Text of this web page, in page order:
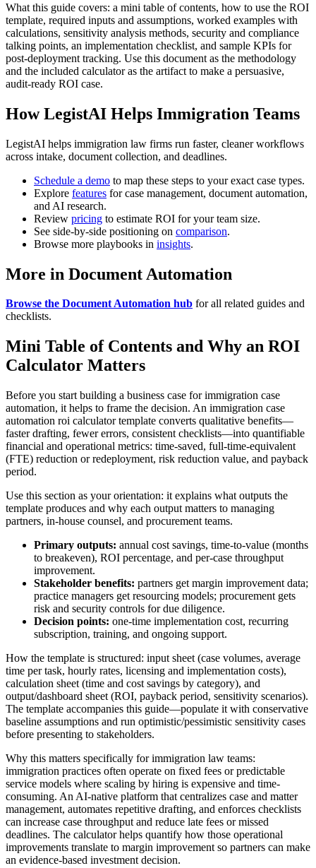
What this guide covers: a mini table of contents, how to use the ROI
template, required inputs and assumptions, worked examples with
calculations, sensitivity analysis methods, security and compliance
talking points, an implementation checklist, and sample KPIs for
post-deployment tracking. Use this document as the methodology
and the included calculator as the artifact to make a persuasive,
audit-ready ROI case.
How LegistAI Helps Immigration Teams
LegistAI helps immigration law firms run faster, cleaner workflows
across intake, document collection, and deadlines.
Schedule a demo to map these steps to your exact case types.
Explore features for case management, document automation,
and AI research.
Review pricing to estimate ROI for your team size.
See side-by-side positioning on comparison.
Browse more playbooks in insights.
More in Document Automation
Browse the Document Automation hub for all related guides and
checklists.
Mini Table of Contents and Why an ROI
Calculator Matters
Before you start building a business case for immigration case
automation, it helps to frame the decision. An immigration case
automation roi calculator template converts qualitative benefits—
faster drafting, fewer errors, consistent checklists—into quantifiable
financial and operational metrics: time-saved, full-time-equivalent
(FTE) reduction or redeployment, risk reduction value, and payback
period.
Use this section as your orientation: it explains what outputs the
template produces and why each output matters to managing
partners, in-house counsel, and procurement teams.
Primary outputs: annual cost savings, time-to-value (months
to breakeven), ROI percentage, and per-case throughput
improvement.
Stakeholder benefits: partners get margin improvement data;
practice managers get resourcing models; procurement gets
risk and security controls for due diligence.
Decision points: one-time implementation cost, recurring
subscription, training, and ongoing support.
How the template is structured: input sheet (case volumes, average
time per task, hourly rates, licensing and implementation costs),
calculation sheet (time and cost savings by category), and
output/dashboard sheet (ROI, payback period, sensitivity scenarios).
The template accompanies this guide—populate it with conservative
baseline assumptions and run optimistic/pessimistic sensitivity cases
before presenting to stakeholders.
Why this matters specifically for immigration law teams:
immigration practices often operate on fixed fees or predictable
service models where scaling by hiring is expensive and time-
consuming. An AI-native platform that centralizes case and matter
management, automates repetitive drafting, and enforces checklists
can increase case throughput and reduce late fees or missed
deadlines. The calculator helps quantify how those operational
improvements translate to margin improvement so partners can make
an evidence-based investment decision.